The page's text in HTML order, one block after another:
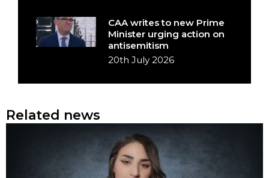
CAA writes to new Prime
Minister urging action on
antisemitism
20th July 2026
Related news